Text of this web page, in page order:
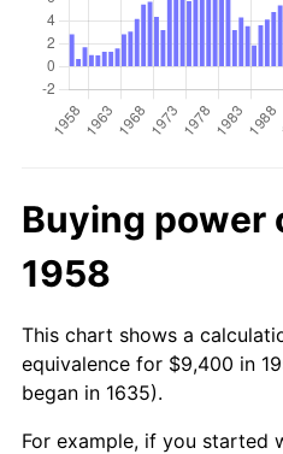
Buying power
1958
This chart shows a
equivalence for $9,400 in
began in 1635).
For example, if you started